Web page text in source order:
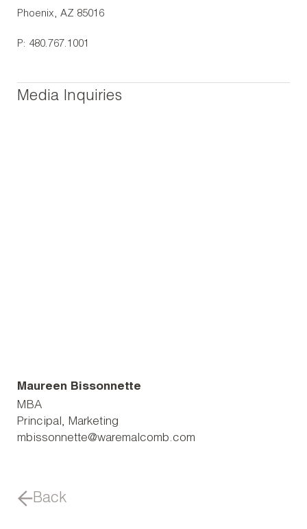
Phoenix, AZ 85016
P: 480.767.1001
Media Inquiries
Maureen Bissonnette
MBA
Principal, Marketing
mbissonnette@waremalcomb.com
Back